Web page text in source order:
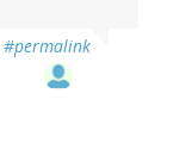
#permalink